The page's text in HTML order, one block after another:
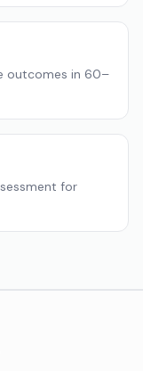
outcomes in 60–
for